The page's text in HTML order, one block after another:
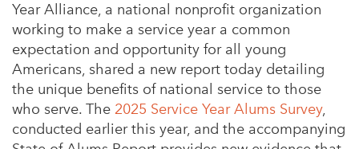
Poughkeepsie, New York
San Jose, California
South Carolina
Stockton, California
Year Alliance, a national nonprofit organization
working to make a service year a common
expectation and opportunity for all young
Americans, shared a new report today detailing
the unique benefits of national service to those
who serve. The 2025 Service Year Alums Survey,
conducted earlier this year, and the accompanying